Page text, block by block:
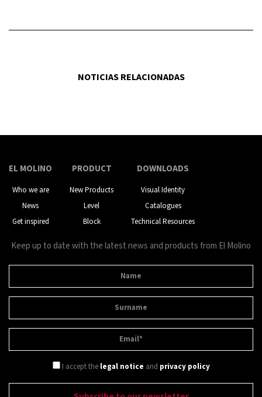
NOTICIAS RELACIONADAS
EL MOLINO
Who we are
News
Get inspired
PRODUCT
New Products
Level
Block
DOWNLOADS
Visual Identity
Catalogues
Technical Resources
Keep up to date with the latest news and products from El Molino
I accept the legal notice and privacy policy